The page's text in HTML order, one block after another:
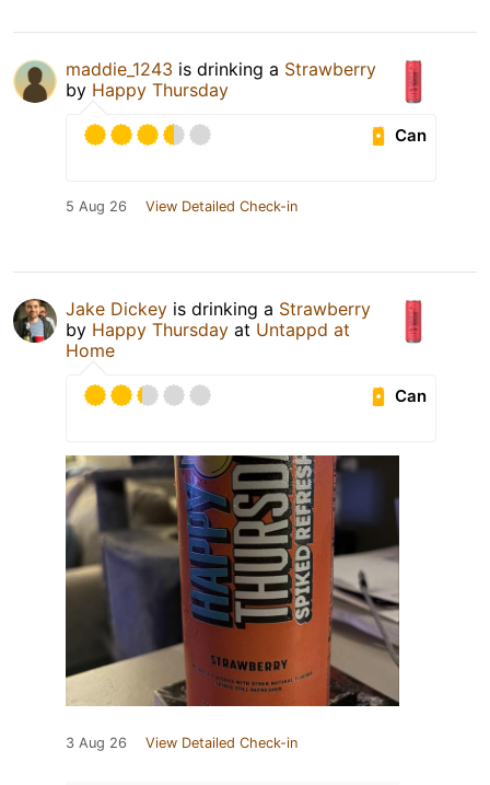
maddie_1243 is drinking a Strawberry
by Happy Thursday
Can
5 Aug 26 View Detailed Check-in
Jake Dickey is drinking a Strawberry
by Happy Thursday at Untappd at
Home
Can
3 Aug 26 View Detailed Check-in